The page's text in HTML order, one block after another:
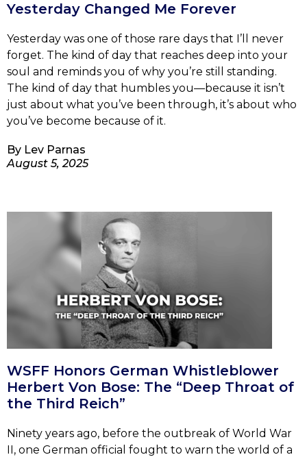
Yesterday Changed Me Forever
Yesterday was one of those rare days that I’ll never
forget. The kind of day that reaches deep into your
soul and reminds you of why you’re still standing.
The kind of day that humbles you—because it isn’t
just about what you’ve been through, it’s about who
you’ve become because of it.
By Lev Parnas
August 5, 2025
WSFF Honors German Whistleblower
Herbert Von Bose: The “Deep Throat of
the Third Reich”
Ninety years ago, before the outbreak of World War
II, one German official fought to warn the world of a